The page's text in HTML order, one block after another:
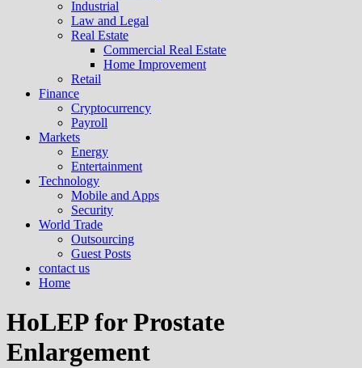
Industrial
Law and Legal
Real Estate
Commercial Real Estate
Home Improvement
Retail
Finance
Cryptocurrency
Payroll
Markets
Energy
Entertainment
Technology
Mobile and Apps
Security
World Trade
Outsourcing
Guest Posts
contact us
Home
HoLEP for Prostate
Enlargement